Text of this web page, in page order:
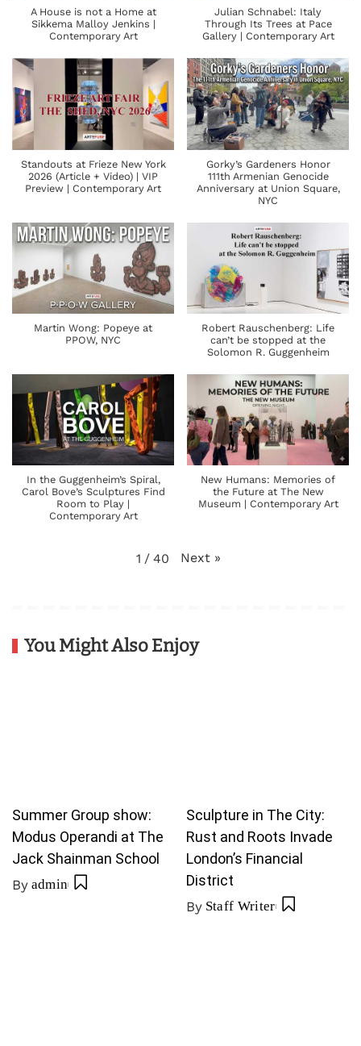
A House is not a Home at
Sikkema Malloy Jenkins |
Contemporary Art
Julian Schnabel: Italy
Through Its Trees at Pace
Gallery | Contemporary Art
Standouts at Frieze New York
2026 (Article + Video) | VIP
Preview | Contemporary Art
Gorky’s Gardeners Honor
111th Armenian Genocide
Anniversary at Union Square,
NYC
Martin Wong: Popeye at
PPOW, NYC
Robert Rauschenberg: Life
can’t be stopped at the
Solomon R. Guggenheim
In the Guggenheim’s Spiral,
Carol Bove’s Sculptures Find
Room to Play |
Contemporary Art
New Humans: Memories of
the Future at The New
Museum | Contemporary Art
1 / 40 Next »
You Might Also Enjoy
Summer Group show:
Modus Operandi at The
Jack Shainman School
By admin
Sculpture in The City:
Rust and Roots Invade
London’s Financial
District
By Staff Writer